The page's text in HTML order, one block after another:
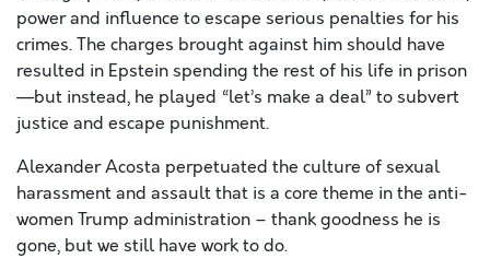
power and influence to escape serious penalties for his
crimes. The charges brought against him should have
resulted in Epstein spending the rest of his life in prison
—but instead, he played “let’s make a deal” to subvert
justice and escape punishment.
Alexander Acosta perpetuated the culture of sexual
harassment and assault that is a core theme in the anti-
womenTrump administration – thank goodness he is
gone, but we still have work to do.